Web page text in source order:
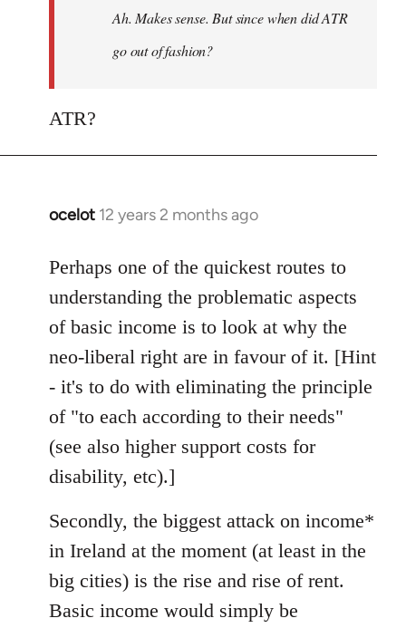
libcom.orgAh. Makes sense. But since when did ATR
go out of fashion?
ATR?
ocelot 12 years 2 months ago
In
to
Welcome
libcom.org
Perhaps one of the quickest routes to
understanding the problematic aspects
of basic income is to look at why the
neo-liberal right are in favour of it. [Hint
- it's to do with eliminating the principle
of "to each according to their needs"
(see also higher support costs for
disability, etc).]
Secondly, the biggest attack on income*
in Ireland at the moment (at least in the
big cities) is the rise and rise of rent.
Basic income would simply be